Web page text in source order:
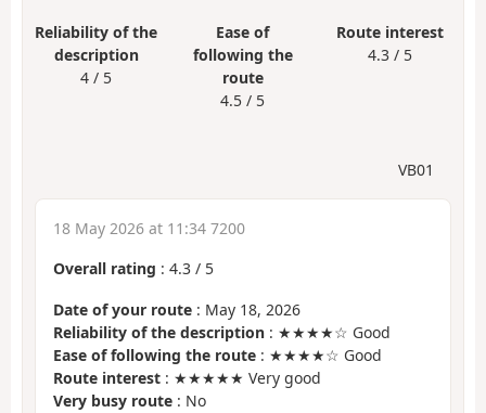
Reliability of the
description
4 / 5
Ease of
following the
route
4.5 / 5
Route interest
4.3 / 5
VB01
18 May 2026 at 11:34 7200
Overall rating : 4.3 / 5
Date of your route : May 18, 2026
Reliability of the description : ★★★★☆ Good
Ease of following the route : ★★★★☆ Good
Route interest : ★★★★★ Very good
Very busy route : No